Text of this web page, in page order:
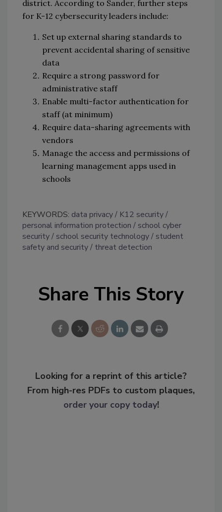
district. According to Sander, further steps
for K-12 cybersecurity leaders include:
Set up external sharing standards to
prevent accidental sharing of sensitive
data
Require a strong password for
administrative staff
Enable multi-factor authentication for
staff (at minimum)
Require data-sharing agreements with
vendors
Manage the access and permissions of
learning management apps used in
schools
KEYWORDS: data privacy
K12 security
personal information protection
school cyber
security
school security technology
student
safety and security
threat detection
Share This Story
Looking for a reprint of this article?
From high-res PDFs to custom plaques,
order your copy today!